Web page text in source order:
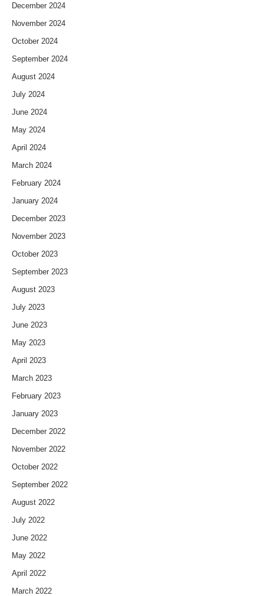
December 2024
November 2024
October 2024
September 2024
August 2024
July 2024
June 2024
May 2024
April 2024
March 2024
February 2024
January 2024
December 2023
November 2023
October 2023
September 2023
August 2023
July 2023
June 2023
May 2023
April 2023
March 2023
February 2023
January 2023
December 2022
November 2022
October 2022
September 2022
August 2022
July 2022
June 2022
May 2022
April 2022
March 2022